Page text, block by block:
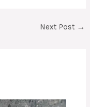
Next Post →